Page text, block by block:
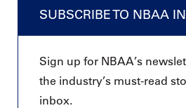
SUBSCRIBE TO NBAA
Sign up for NBAA’s
the industry’s must-read
inbox.